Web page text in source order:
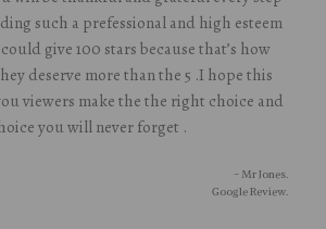
such a prefessional and high esteem
give 100 stars because that’s how
deserve more than the 5 .I hope this
viewers make the the right choice and
you will never forget .
- Mr Jones.
Google Review.